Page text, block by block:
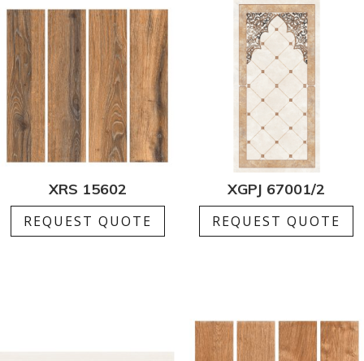
XRS 15602
REQUEST QUOTE
XGPJ 67001/2
REQUEST QUOTE